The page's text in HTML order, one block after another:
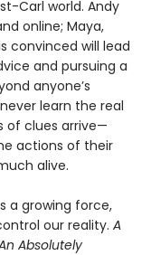
Carl world. Andy
online; Maya,
convinced will lead
and pursuing a
anyone’s
learn the real
of clues arrive—
actions of their
alive.
a growing force,
our reality. A
Absolutely